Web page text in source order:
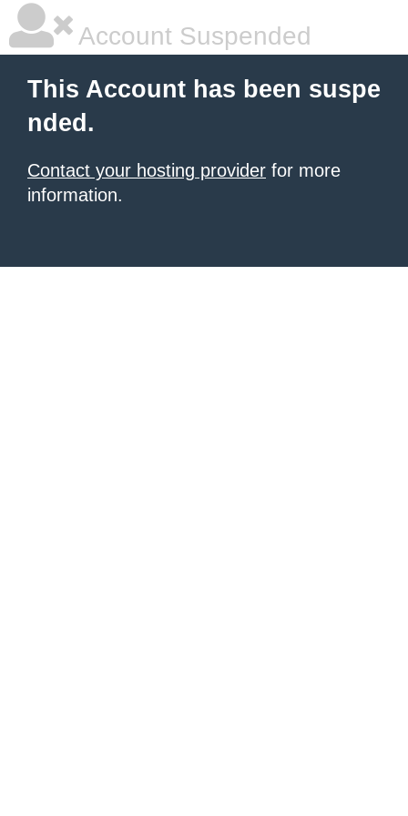
Account Suspended
This Account has been suspe
nded.
Contact your hosting provider for more
information.